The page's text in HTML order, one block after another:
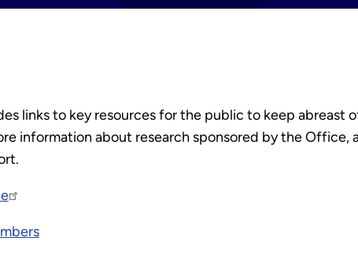
links to key resources for the public to keep abreast
information about research sponsored by the